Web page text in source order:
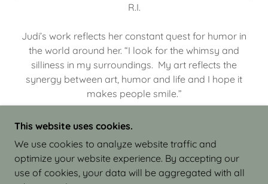
R.I.
Judi’s work reflects her constant quest for humor in
the world around her. “I look for the whimsy and
silliness in my surroundings. My art reflects the
synergy between art, humor and life and I hope it
makes people smile.”
COPYRIGHT © 2026 JUDI ISRAEL - WORKS IN
CLAY - ALL RIGHTS RESERVED.
This website uses cookies.
We use cookies to analyze website traffic and
optimize your website experience. By accepting our
use of cookies, your data will be aggregated with all